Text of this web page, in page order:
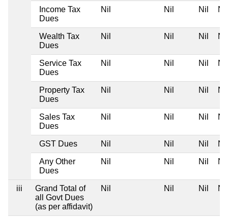
Income Tax
Dues
Nil Nil Nil Nil
Wealth Tax
Dues
Nil Nil Nil Nil
Service Tax
Dues
Nil Nil Nil Nil
Property Tax
Dues
Nil Nil Nil Nil
Sales Tax
Dues
Nil Nil Nil Nil
GST Dues Nil Nil Nil Nil
Any Other
Dues
Nil Nil Nil Nil
iii
Grand Total of
all Govt Dues
(as per affidavit)
Nil Nil Nil Nil